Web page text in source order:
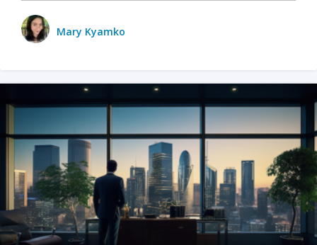
Mary Kyamko